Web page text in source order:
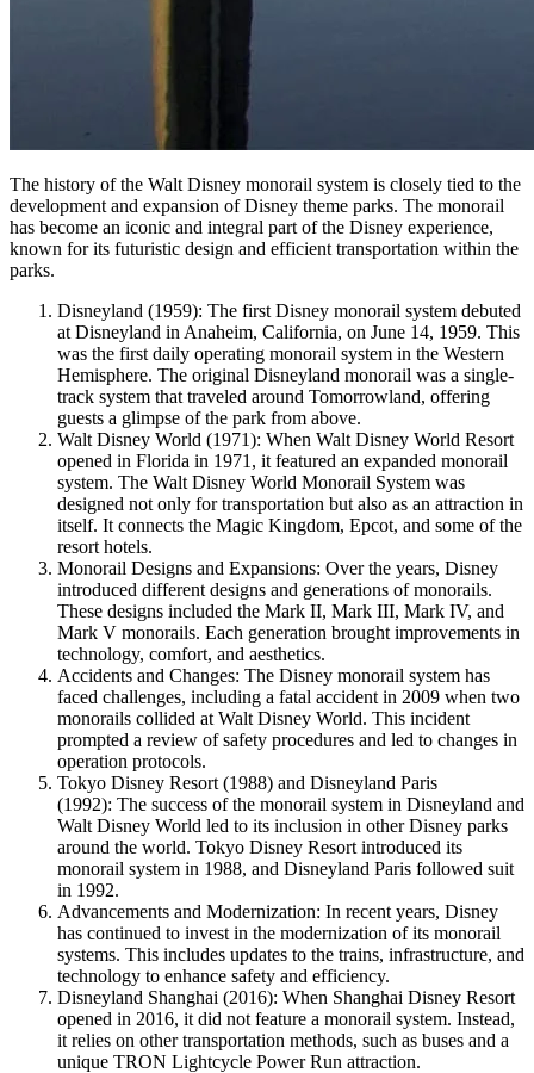
The history of the Walt Disney monorail system is closely tied to the
development and expansion of Disney theme parks. The monorail
has become an iconic and integral part of the Disney experience,
known for its futuristic design and efficient transportation within the
parks.
Disneyland (1959): The first Disney monorail system debuted
at Disneyland in Anaheim, California, on June 14, 1959. This
was the first daily operating monorail system in the Western
Hemisphere. The original Disneyland monorail was a single-
track system that traveled around Tomorrowland, offering
guests a glimpse of the park from above.
Walt Disney World (1971): When Walt Disney World Resort
opened in Florida in 1971, it featured an expanded monorail
system. The Walt Disney World Monorail System was
designed not only for transportation but also as an attraction in
itself. It connects the Magic Kingdom, Epcot, and some of the
resort hotels.
Monorail Designs and Expansions: Over the years, Disney
introduced different designs and generations of monorails.
These designs included the Mark II, Mark III, Mark IV, and
Mark V monorails. Each generation brought improvements in
technology, comfort, and aesthetics.
Accidents and Changes: The Disney monorail system has
faced challenges, including a fatal accident in 2009 when two
monorails collided at Walt Disney World. This incident
prompted a review of safety procedures and led to changes in
operation protocols.
Tokyo Disney Resort (1988) and Disneyland Paris
(1992): The success of the monorail system in Disneyland and
Walt Disney World led to its inclusion in other Disney parks
around the world. Tokyo Disney Resort introduced its
monorail system in 1988, and Disneyland Paris followed suit
in 1992.
Advancements and Modernization: In recent years, Disney
has continued to invest in the modernization of its monorail
systems. This includes updates to the trains, infrastructure, and
technology to enhance safety and efficiency.
Disneyland Shanghai (2016): When Shanghai Disney Resort
opened in 2016, it did not feature a monorail system. Instead,
it relies on other transportation methods, such as buses and a
unique TRON Lightcycle Power Run attraction.